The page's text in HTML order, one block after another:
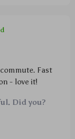
Fast
- love it!
Did you?